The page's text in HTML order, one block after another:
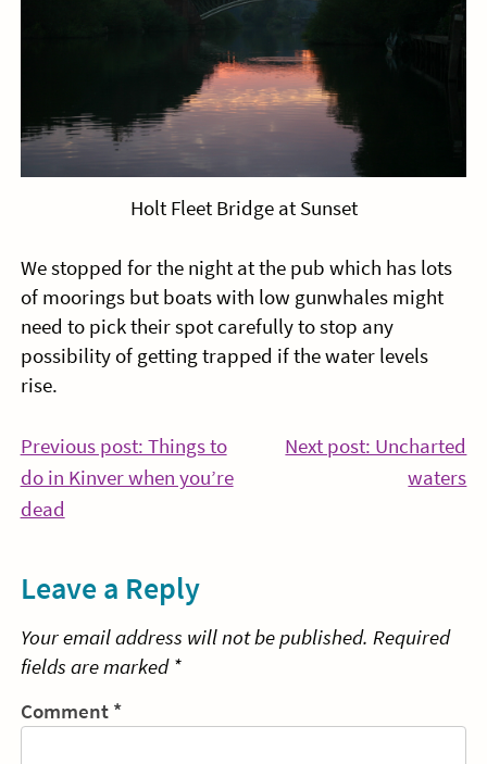
Holt Fleet Bridge at Sunset
We stopped for the night at the pub which has lots
of moorings but boats with low gunwhales might
need to pick their spot carefully to stop any
possibility of getting trapped if the water levels
rise.
Post
navigation
Previous post: Things to
do in Kinver when you’re
dead
Next post: Uncharted
waters
Leave a Reply
Your email address will not be published. Required
fields are marked *
Comment *